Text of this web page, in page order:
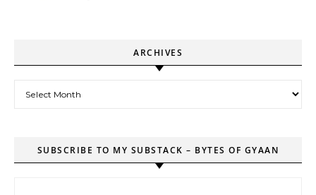
ARCHIVES
SUBSCRIBE TO MY SUBSTACK – BYTES OF GYAAN